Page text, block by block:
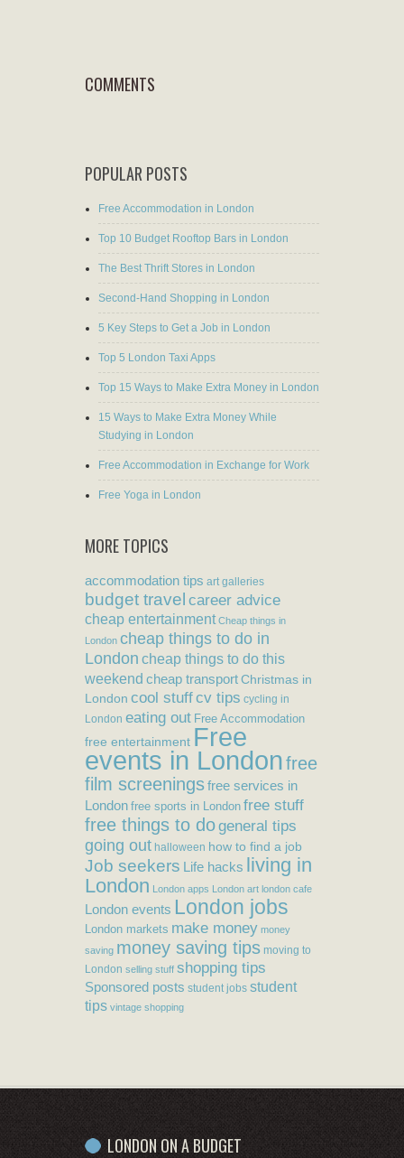
COMMENTS
POPULAR POSTS
Free Accommodation in London
Top 10 Budget Rooftop Bars in London
The Best Thrift Stores in London
Second-Hand Shopping in London
5 Key Steps to Get a Job in London
Top 5 London Taxi Apps
Top 15 Ways to Make Extra Money in London
15 Ways to Make Extra Money While
Studying in London
Free Accommodation in Exchange for Work
Free Yoga in London
MORE TOPICS
accommodation tips art galleries
budget travel career advice
cheap entertainment Cheap things in
London cheap things to do in
London cheap things to do this
weekend cheap transportChristmas in
London cool stuffcv tips cycling in
London eating out Free Accommodation
free entertainment Free
events in Londonfree
film screeningsfree services in
London free sports in London free stuff
free things to dogeneral tips
going out halloween how to find a job
Job seekers Life hacks living in
London London apps London art london cafe
London events London jobs
London markets make money money
saving money saving tips moving to
London selling stuff shopping tips
Sponsored posts student jobs student
tips vintage shopping
LONDON ON A BUDGET